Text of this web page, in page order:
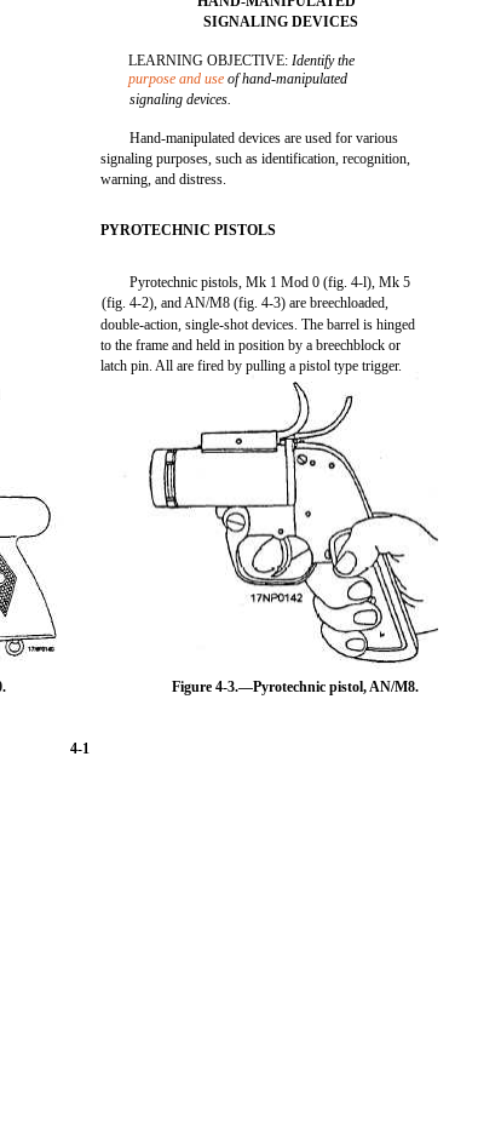
SIGNALING DEVICES
LEARNING OBJECTIVE:Identify the
purpose and use of hand-manipulated
signaling devices.
Hand-manipulated devices are used for various
signaling purposes, such as identification, recognition,
warning, and distress.
PYROTECHNIC PISTOLS
Pyrotechnic pistols, Mk 1 Mod 0 (fig. 4-l), Mk 5
(fig. 4-2), and AN/M8 (fig. 4-3) are breechloaded,
double-action, single-shot devices. The barrel is hinged
to the frame and held in position by a breechblock or
latch pin. All are fired by pulling a pistol type trigger.
Figure 4-3.—Pyrotechnic pistol, AN/M8.
4-1